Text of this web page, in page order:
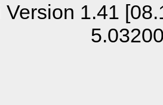
Version 1.41